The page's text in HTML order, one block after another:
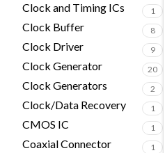
Clock and Timing ICs 1
Clock Buffer 8
Clock Driver 9
Clock Generator 20
Clock Generators 2
Clock/Data Recovery 1
CMOS IC 1
Coaxial Connector 1